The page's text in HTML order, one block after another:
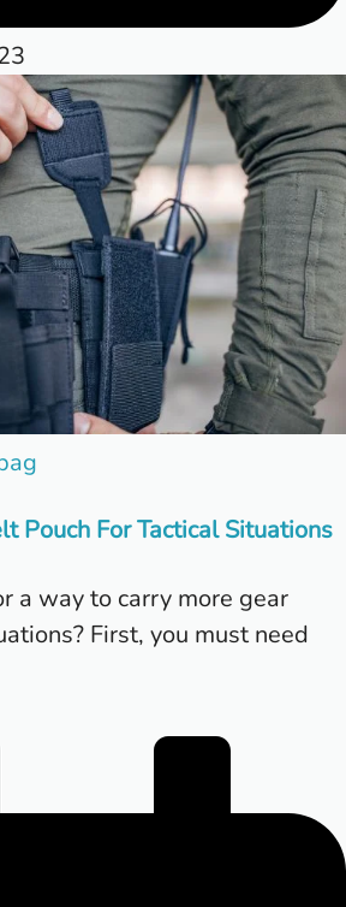
Pouch For Tactical Situations
a way to carry more gear
First, you must need